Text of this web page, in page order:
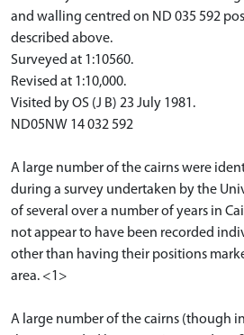
and walling centred on ND 035 592
described above.
Surveyed at 1:10560.
Revised at 1:10,000.
Visited by OS (J B) 23 July 1981.
ND05NW 14 032 592
A large number of the cairns were
during a survey undertaken by the
of several over a number of years in
not appear to have been recorded
other than having their positions
area. <1>
A large number of the cairns (though